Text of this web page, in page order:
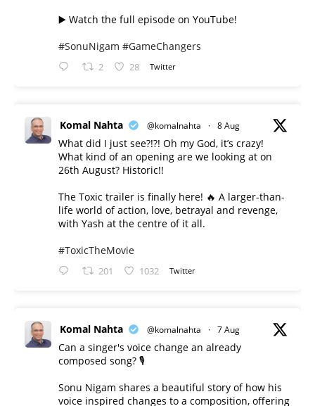
▶️ Watch the full episode on YouTube!
#SonuNigam #GameChangers
2 28 Twitter
Komal Nahta @komalnahta · 8 Aug
What did I just see?!?! Oh my God, it’s crazy!
What kind of an opening are we looking at on
26th August? Historic!!
The Toxic trailer is finally here! 🔥 A larger-than-
life world of action, love, betrayal and revenge,
with Yash at the centre of it all.
#ToxicTheMovie
201 1032 Twitter
Komal Nahta @komalnahta · 7 Aug
Can a singer's voice change an already
composed song? 🎙️
Sonu Nigam shares a beautiful story of how his
voice inspired changes to a composition, offering